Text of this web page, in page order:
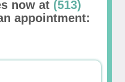
now at (513)
appointment: